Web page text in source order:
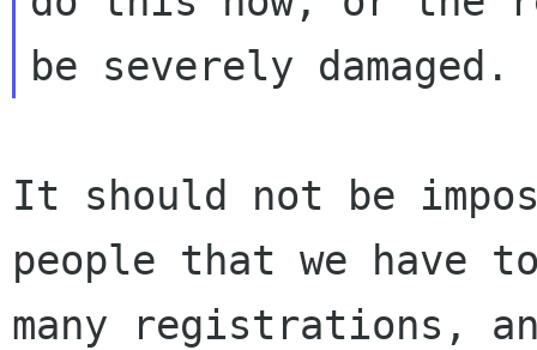
It should not be
people that we have
many registrations,